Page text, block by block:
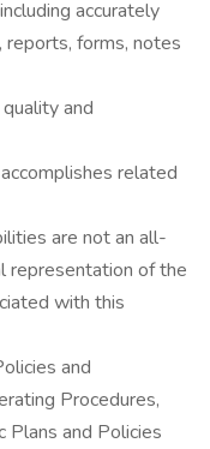
accurately
reports, forms, notes
and
related
are not an all-
representation of the
with this
and
Procedures,
Plans and Policies